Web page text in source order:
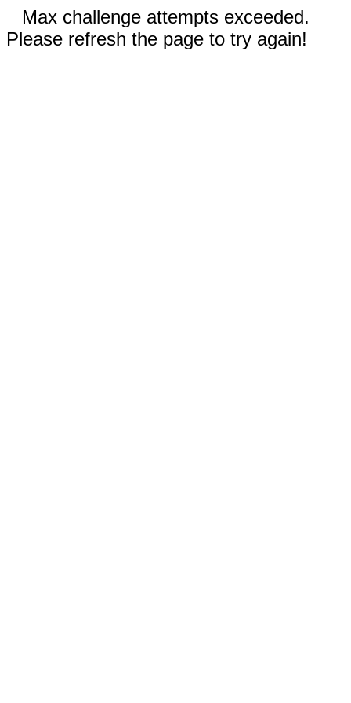
Max challenge attempts exceeded.
Please refresh the page to try again!